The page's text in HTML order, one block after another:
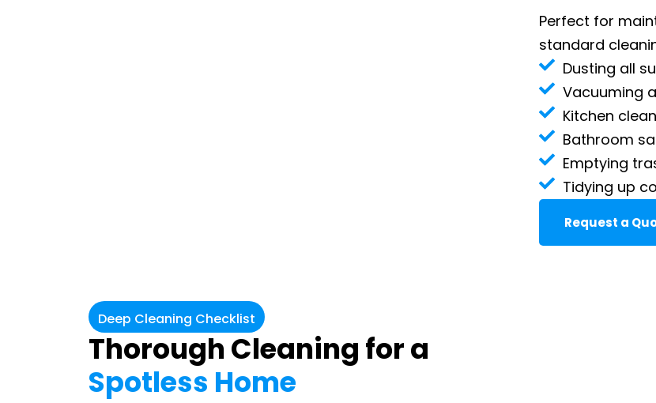
Perfect for
standard
Dusting all
Vacuuming
Kitchen
Bathroom
Emptying
Tidying up
Request a
Deep Cleaning Checklist
Thorough Cleaning for a
Spotless Home